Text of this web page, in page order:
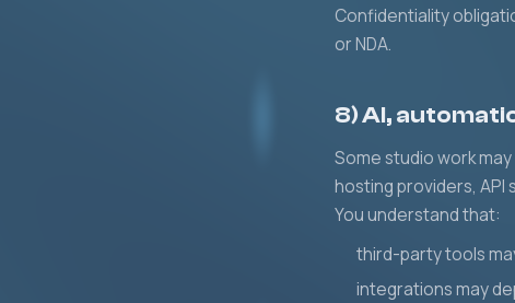
Confidentiality
or NDA.
8) AI,
Some studio work
hosting providers,
You understand that:
third-party tools
integrations may